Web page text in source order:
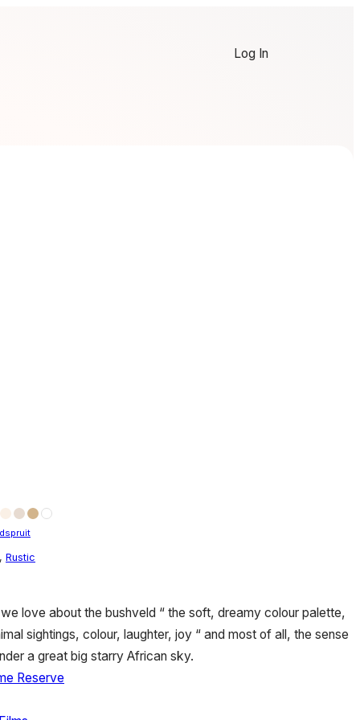
Log In
, Rustic
love about the bushveld “ the soft, dreamy colour palette,
sightings, colour, laughter, joy “ and most of all, the sense
a great big starry African sky.
Reserve